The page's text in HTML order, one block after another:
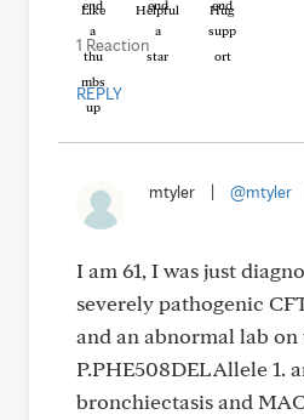
Like Helpful Hug
1 Reaction
REPLY
mtyler @mtyler
I am 61, I was just
severely pathogenic
and an abnormal lab on
P.PHE508DEL Allele 1.
bronchiectasis and